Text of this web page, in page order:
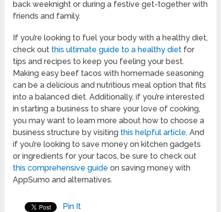
back weeknight or during a festive get-together with
friends and family.
If you’re looking to fuel your body with a healthy diet,
check out this ultimate guide to a healthy diet for
tips and recipes to keep you feeling your best.
Making easy beef tacos with homemade seasoning
can be a delicious and nutritious meal option that fits
into a balanced diet. Additionally, if you’re interested
in starting a business to share your love of cooking,
you may want to learn more about how to choose a
business structure by visiting this helpful article. And
if you’re looking to save money on kitchen gadgets
or ingredients for your tacos, be sure to check out
this comprehensive guide on saving money with
AppSumo and alternatives.
Pin It